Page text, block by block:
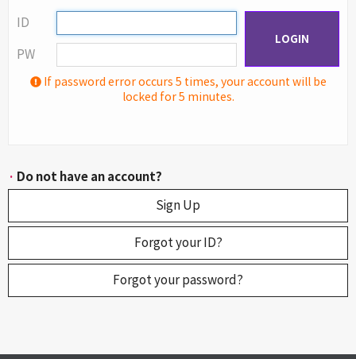
ID
PW
LOGIN
If password error occurs 5 times, your account will be
locked for 5 minutes.
· Do not have an account?
Sign Up
Forgot your ID?
Forgot your password?